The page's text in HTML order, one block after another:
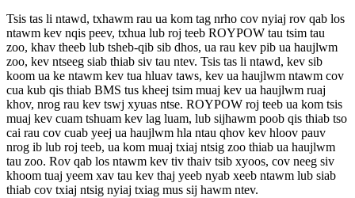
Tsis tas li ntawd, txhawm rau ua kom tag nrho cov nyiaj rov qab los
ntawm kev nqis peev, txhua lub roj teeb ROYPOW tau tsim tau
zoo, khav theeb lub tsheb-qib sib dhos, ua rau kev pib ua haujlwm
zoo, kev ntseeg siab thiab siv tau ntev. Tsis tas li ntawd, kev sib
koom ua ke ntawm kev tua hluav taws, kev ua haujlwm ntawm cov
cua kub qis thiab BMS tus kheej tsim muaj kev ua haujlwm ruaj
khov, nrog rau kev tswj xyuas ntse. ROYPOW roj teeb ua kom tsis
muaj kev cuam tshuam kev lag luam, lub sijhawm poob qis thiab tso
cai rau cov cuab yeej ua haujlwm hla ntau qhov kev hloov pauv
nrog ib lub roj teeb, ua kom muaj txiaj ntsig zoo thiab ua haujlwm
tau zoo. Rov qab los ntawm kev tiv thaiv tsib xyoos, cov neeg siv
khoom tuaj yeem xav tau kev thaj yeeb nyab xeeb ntawm lub siab
thiab cov txiaj ntsig nyiaj txiag mus sij hawm ntev.